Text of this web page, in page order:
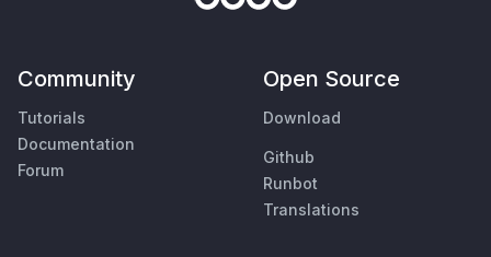
Community
Tutorials
Documentation
Forum
Open Source
Download
Github
Runbot
Translations